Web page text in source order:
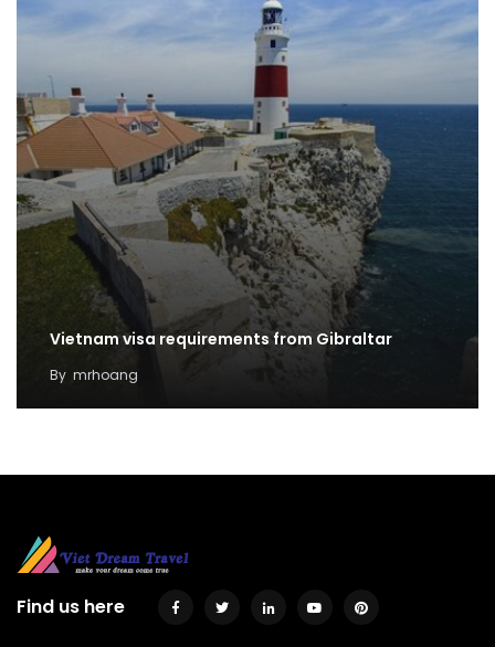
Vietnam visa requirements from Gibraltar
By mrhoang
Find us here